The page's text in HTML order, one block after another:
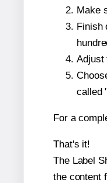
Make
Finish
Adjust
called
For a
That's it!
The Label
the content